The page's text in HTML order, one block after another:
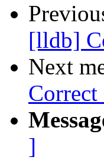
[lldb]
Next
]